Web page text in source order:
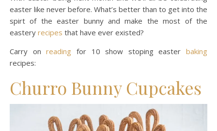
easter like never before. What’s better than to get into the
spirt of the easter bunny and make the most of the
eastery recipes that have ever existed?
Carry onreading for 10 show stoping easter baking
recipes:
Churro Bunny Cupcakes